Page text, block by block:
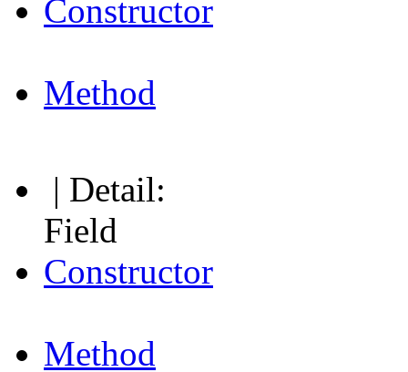
Constructor
Method
| Detail:
Field
Constructor
Method